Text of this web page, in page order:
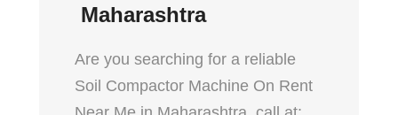
Maharashtra
Are you searching for a reliable
Soil Compactor Machine On Rent